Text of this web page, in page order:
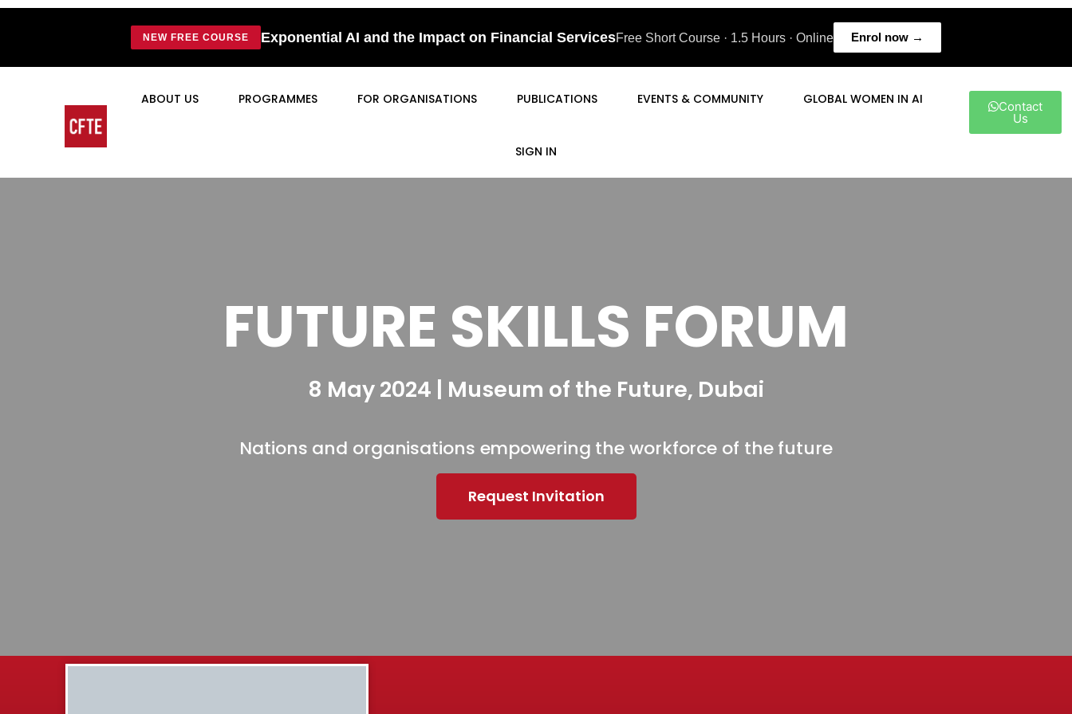
NEW FREE COURSE Exponential AI and the Impact on Financial ServicesFree Short Course · 1.5 Hours · Online Enrol now →
ABOUT US PROGRAMMES FOR ORGANISATIONS PUBLICATIONS EVENTS & COMMUNITY GLOBAL WOMEN IN AI
SIGN IN
Contact
Us
FUTURE SKILLS FORUM
8 May 2024 | Museum of the Future, Dubai
Nations and organisations empowering the workforce of the future
Request Invitation